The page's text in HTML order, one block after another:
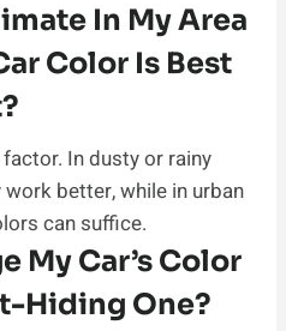
In My Area
Color Is Best
In dusty or rainy
better, while in urban
can suffice.
My Car’s Color
Hiding One?